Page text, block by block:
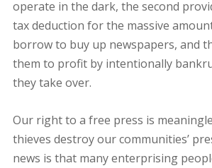
operate in the dark, the second
tax deduction for the massive
borrow to buy up newspapers, and
them to profit by intentionally
they take over.
Our right to a free press is
thieves destroy our communities’
news is that many enterprising